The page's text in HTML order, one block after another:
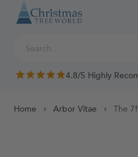
Skip to Content
4.8/5 Highly
Home Arbor Vitae The